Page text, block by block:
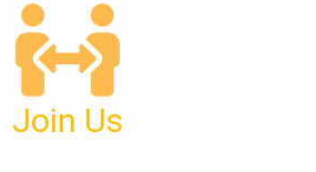
Join Us